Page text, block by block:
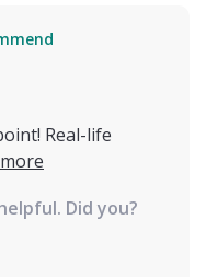
Real-life
about my
Did you?